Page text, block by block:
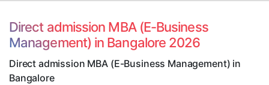
Direct admission MBA (E-Business
Management) in Bangalore 2026
Direct admission MBA (E-Business Management) in
Bangalore